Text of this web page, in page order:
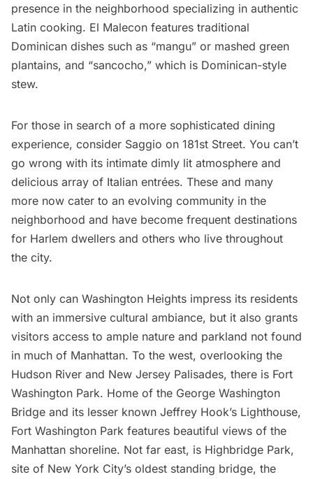
presence in the neighborhood specializing in authentic
Latin cooking. El Malecon features traditional
Dominican dishes such as “mangu” or mashed green
plantains, and “sancocho,” which is Dominican-style
stew.
For those in search of a more sophisticated dining
experience, consider Saggio on 181st Street. You can’t
go wrong with its intimate dimly lit atmosphere and
delicious array of Italian entrées. These and many
more now cater to an evolving community in the
neighborhood and have become frequent destinations
for Harlem dwellers and others who live throughout
the city.
Not only can Washington Heights impress its residents
with an immersive cultural ambiance, but it also grants
visitors access to ample nature and parkland not found
in much of Manhattan. To the west, overlooking the
Hudson River and New Jersey Palisades, there is Fort
Washington Park. Home of the George Washington
Bridge and its lesser known Jeffrey Hook’s Lighthouse,
Fort Washington Park features beautiful views of the
Manhattan shoreline. Not far east, is Highbridge Park,
site of New York City’s oldest standing bridge, the